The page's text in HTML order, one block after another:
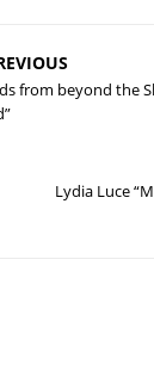
from beyond the
Lydia Luce